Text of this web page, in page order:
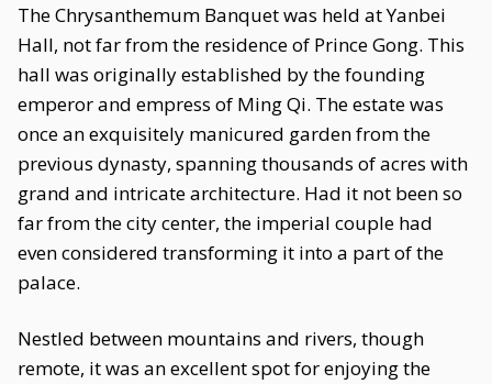
The Chrysanthemum Banquet was held at Yanbei
Hall, not far from the residence of Prince Gong. This
hall was originally established by the founding
emperor and empress of Ming Qi. The estate was
once an exquisitely manicured garden from the
previous dynasty, spanning thousands of acres with
grand and intricate architecture. Had it not been so
far from the city center, the imperial couple had
even considered transforming it into a part of the
palace.
Nestled between mountains and rivers, though
remote, it was an excellent spot for enjoying the